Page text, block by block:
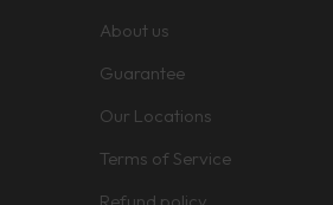
About us
Guarantee
Our Locations
Terms of Service